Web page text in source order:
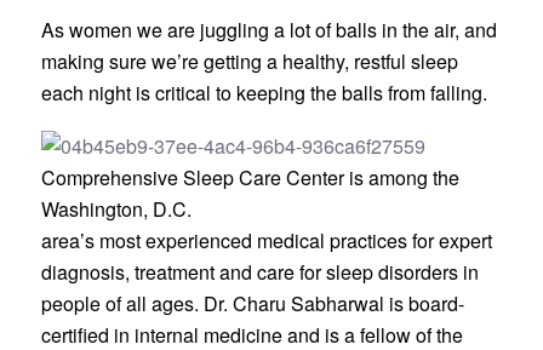
As women we are juggling a lot of balls in the air, and
making sure we’re getting a healthy, restful sleep
each night is critical to keeping the balls from falling.
Comprehensive Sleep Care Center is among the
Washington, D.C.
area’s most experienced medical practices for expert
diagnosis, treatment and care for sleep disorders in
people of all ages. Dr. Charu Sabharwal is board-
certified in internal medicine and is a fellow of the